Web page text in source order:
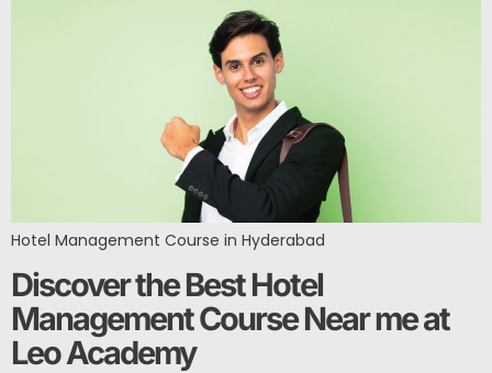
Hotel Management Course in Hyderabad
Discover the Best Hotel
Management Course Near me at
Leo Academy